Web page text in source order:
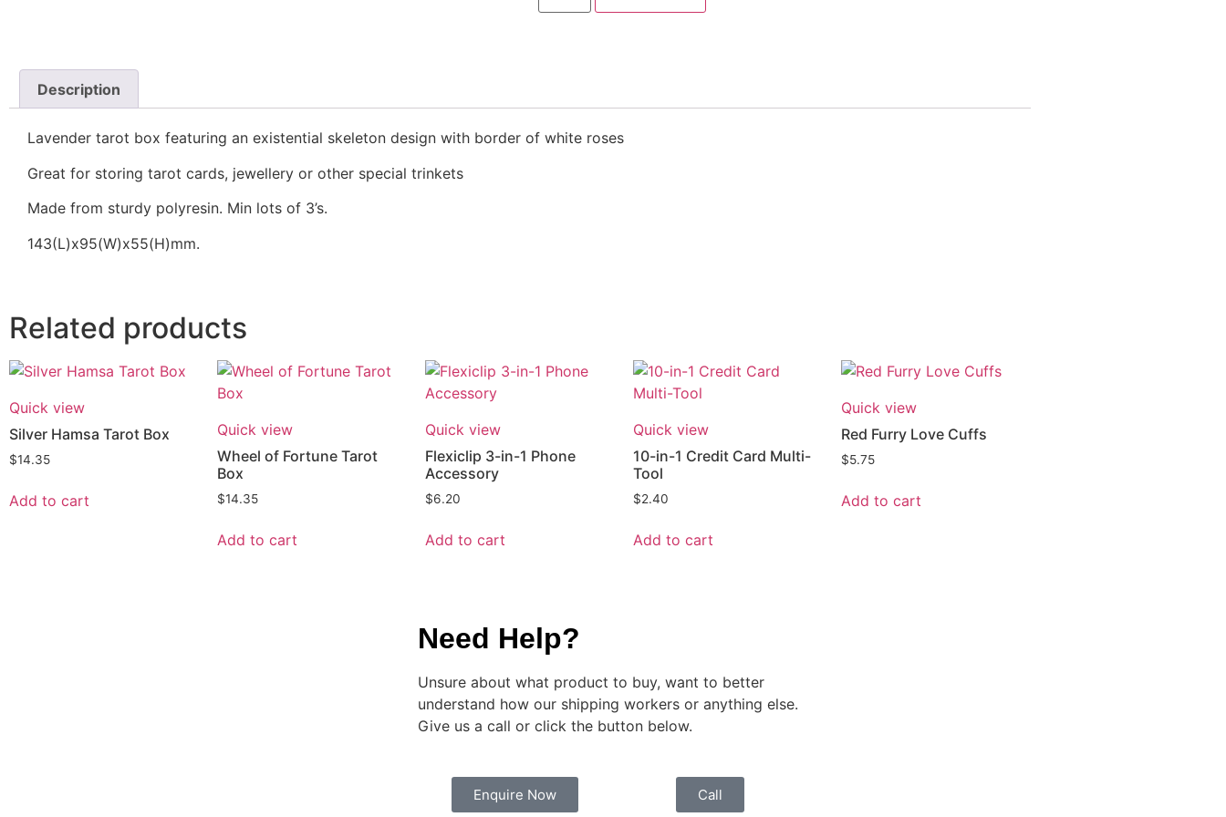
Description
Lavender tarot box featuring an existential skeleton design with border of white roses
Great for storing tarot cards, jewellery or other special trinkets
Made from sturdy polyresin. Min lots of 3’s.
143(L)x95(W)x55(H)mm.
Related products
Quick view
Silver Hamsa Tarot Box
$14.35
Add to cart
Quick view
Wheel of Fortune Tarot
Box
$14.35
Add to cart
Quick view
Flexiclip 3-in-1 Phone
Accessory
$6.20
Add to cart
Quick view
10-in-1 Credit Card Multi-
Tool
$2.40
Add to cart
Quick view
Red Furry Love Cuffs
$5.75
Add to cart
Need Help?
Unsure about what product to buy, want to better
understand how our shipping workers or anything else.
Give us a call or click the button below.
Enquire Now Call